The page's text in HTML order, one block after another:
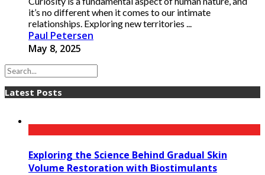
it’s no different when it comes to our intimate
relationships. Exploring new territories ...
Paul Petersen
May 8, 2025
Latest Posts
Exploring the Science Behind Gradual Skin
Volume Restoration with Biostimulants